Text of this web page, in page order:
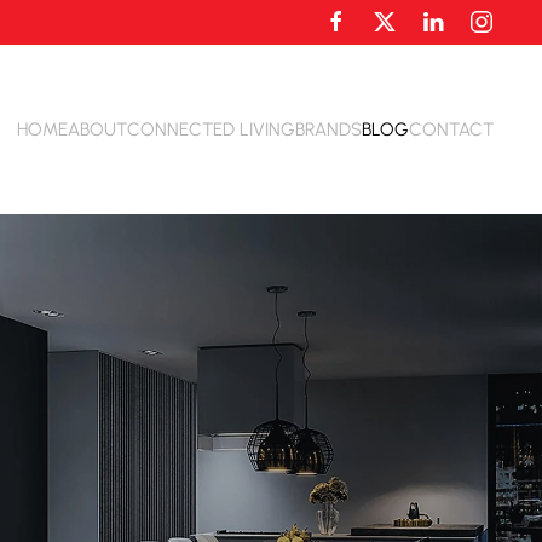
HOMEABOUTCONNECTED LIVINGBRANDSBLOGCONTACT